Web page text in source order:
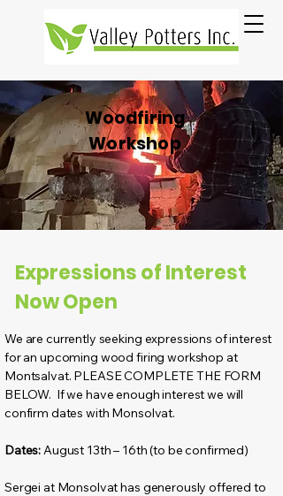
Woodfiring
Workshop
Expressions of Interest
Now Open
We are currently seeking expressions of interest
for an upcoming wood firing workshop at
Montsalvat. PLEASE COMPLETE THE FORM
BELOW. If we have enough interest we will
confirm dates with Monsolvat.
Dates: August 13th – 16th (to be confirmed)
Sergei at Monsolvat has generously offered to